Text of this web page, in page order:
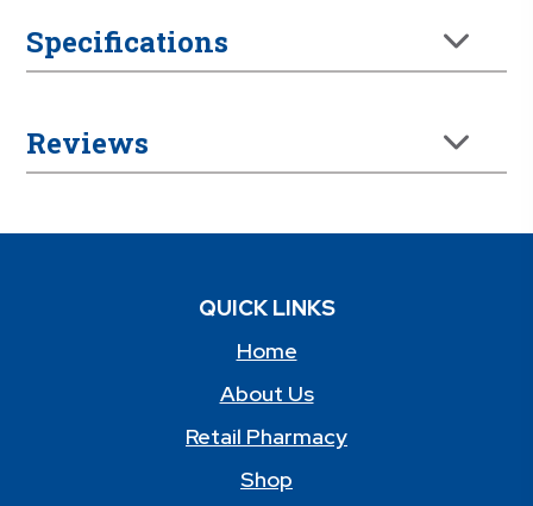
Specifications
Reviews
QUICK LINKS
Home
About Us
Retail Pharmacy
Shop